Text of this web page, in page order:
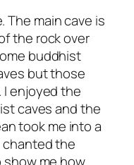
The main cave is
the rock over
buddhist
but those
enjoyed the
caves and the
took me into a
chanted the